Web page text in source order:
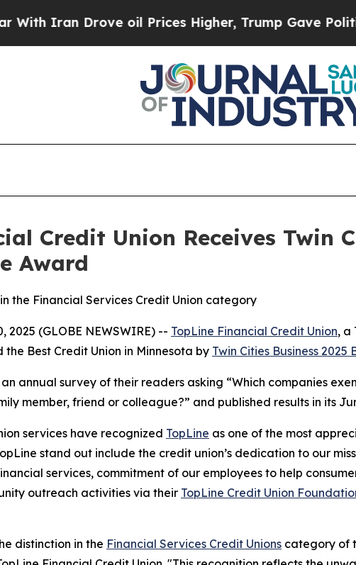
Drove oil Prices Higher, Trump Gave Politically
Credit Union Receives Twin
Award
the Financial Services Credit Union category
2025 (GLOBE NEWSWIRE) -- TopLine Financial Credit Union, a
the Best Credit Union in Minnesota by Twin Cities Business 2025
annual survey of their readers asking “Which companies
member, friend or colleague?” and published results in its
services have recognized TopLine as one of the most
stand out include the credit union’s dedication to our
services, commitment of our employees to help
outreach activities via their TopLine Credit Union
distinction in the Financial Services Credit Unions category of